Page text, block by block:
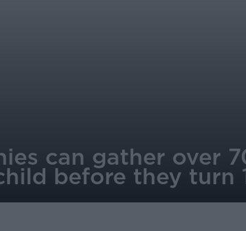
can gather over
before they turn